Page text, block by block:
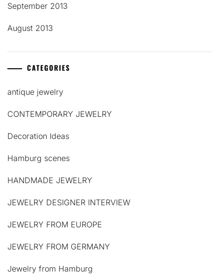
September 2013
August 2013
CATEGORIES
antique jewelry
CONTEMPORARY JEWELRY
Decoration Ideas
Hamburg scenes
HANDMADE JEWELRY
JEWELRY DESIGNER INTERVIEW
JEWELRY FROM EUROPE
JEWELRY FROM GERMANY
Jewelry from Hamburg